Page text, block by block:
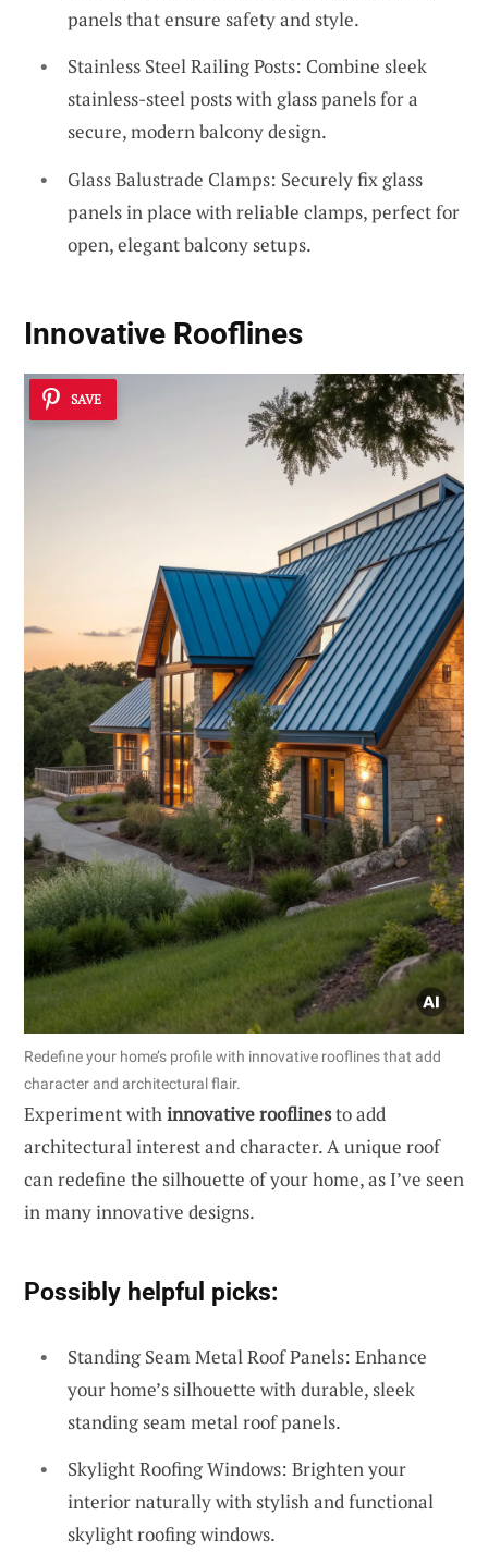
panels that ensure safety and style.
Stainless Steel Railing Posts: Combine sleek
stainless-steel posts with glass panels for a
secure, modern balcony design.
Glass Balustrade Clamps: Securely fix glass
panels in place with reliable clamps, perfect for
open, elegant balcony setups.
Innovative Rooflines
SAVE
Redefine your home’s profile with innovative rooflines that add
character and architectural flair.
Experiment withinnovative rooflinesto add
architectural interest and character. A unique roof
can redefine the silhouette of your home, as I’ve seen
in many innovative designs.
Possibly helpful picks:
Standing Seam Metal Roof Panels: Enhance
your home’s silhouette with durable, sleek
standing seam metal roof panels.
Skylight Roofing Windows: Brighten your
interior naturally with stylish and functional
skylight roofing windows.